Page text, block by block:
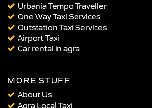
Urbania Tempo Traveller
One Way Taxi Services
Outstation Taxi Services
Airport Taxi
Car rental in agra
MORE STUFF
About Us
Agra Local Taxi